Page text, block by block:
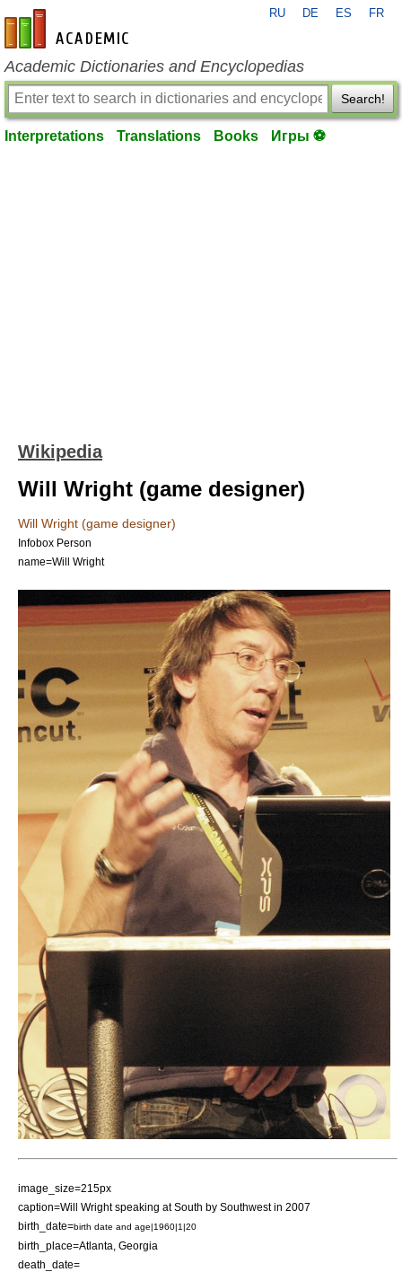
en-academic.com
RU DE ES FR
Academic Dictionaries and Encyclopedias
Search!
Interpretations Translations Books Игры ⚽
Wikipedia
Will Wright (game designer)
Will Wright (game designer)
Infobox Person
name=Will Wright
image_size=215px
caption=Will Wright speaking atSouth by Southwestin 2007
birth_date=birth date and age|1960|1|20
birth_place=Atlanta, Georgia
death_date=